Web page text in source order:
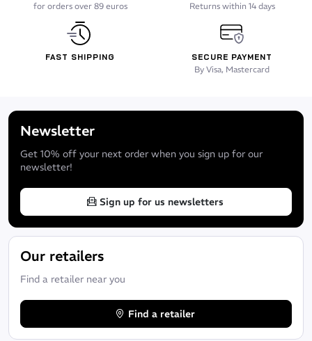
for orders over 89 euros Returns within 14 days
FAST SHIPPING SECURE PAYMENT
By Visa, Mastercard
Newsletter
Get 10% off your next order when you sign up for our
newsletter!
Sign up for us newsletters
Our retailers
Find a retailer near you
Find a retailer